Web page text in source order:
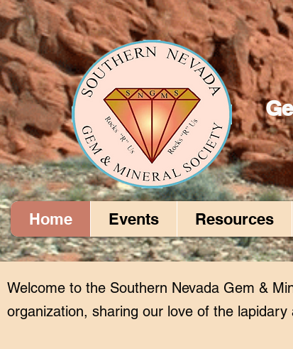
Home Events Resources
Welcome to the Southern Nevada Gem &
organization, sharing our love of the